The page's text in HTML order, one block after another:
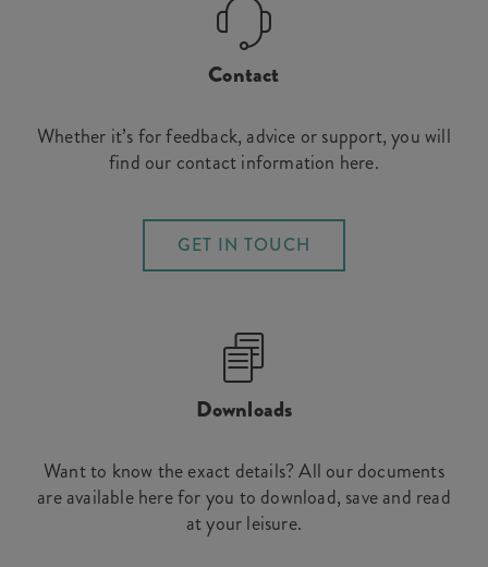
Contact
Whether it’s for feedback, advice or support, you will
find our contact information here.
GET IN TOUCH
Downloads
Want to know the exact details? All our documents
are available here for you to download, save and read
at your leisure.